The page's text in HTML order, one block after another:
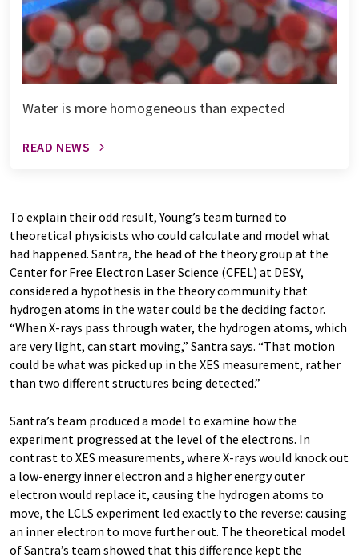
Water is more homogeneous than expected
READ NEWS
To explain their odd result, Young’s team turned to
theoretical physicists who could calculate and model what
had happened. Santra, the head of the theory group at the
Center for Free Electron Laser Science (CFEL) at DESY,
considered a hypothesis in the theory community that
hydrogen atoms in the water could be the deciding factor.
“When X-rays pass through water, the hydrogen atoms, which
are very light, can start moving,” Santra says. “That motion
could be what was picked up in the XES measurement, rather
than two different structures being detected.”
Santra’s team produced a model to examine how the
experiment progressed at the level of the electrons. In
contrast to XES measurements, where X-rays would knock out
a low-energy inner electron and a higher energy outer
electron would replace it, causing the hydrogen atoms to
move, the LCLS experiment led exactly to the reverse: causing
an inner electron to move further out. The theoretical model
of Santra’s team showed that this difference kept the